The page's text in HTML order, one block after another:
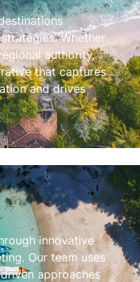
Whether
authority,
that captures
and drives
innovative
Our team uses
approaches